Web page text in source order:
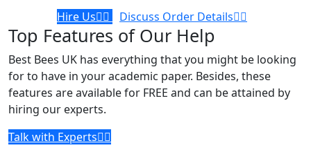
Hire Us Discuss Order Details
Top Features of Our Help
Best Bees UK has everything that you might be looking
for to have in your academic paper. Besides, these
features are available for FREE and can be attained by
hiring our experts.
Talk with Experts